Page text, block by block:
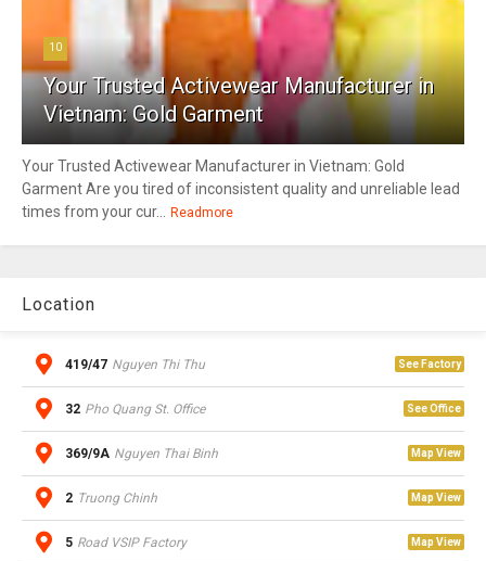
10
Your Trusted Activewear Manufacturer in
Vietnam: Gold Garment
Your Trusted Activewear Manufacturer in Vietnam: Gold
Garment Are you tired of inconsistent quality and unreliable lead
times from your cur...
Readmore
Location
419/47 Nguyen Thi Thu See Factory
32 Pho Quang St. Office See Office
369/9A Nguyen Thai Binh Map View
2 Truong Chinh Map View
5 Road VSIP Factory Map View